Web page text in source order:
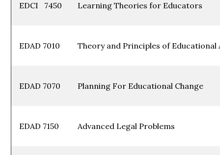
EDCI 7450 Learning Theories for
EDAD 7010 Theory and Principles of
EDAD 7070 Planning For Educational
EDAD 7150 Advanced Legal